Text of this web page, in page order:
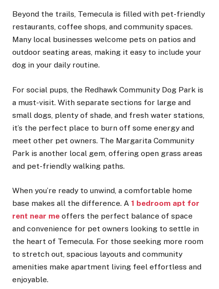
Beyond the trails, Temecula is filled with pet-friendly
restaurants, coffee shops, and community spaces.
Many local businesses welcome pets on patios and
outdoor seating areas, making it easy to include your
dog in your daily routine.
For social pups, the Redhawk Community Dog Park is
a must-visit. With separate sections for large and
small dogs, plenty of shade, and fresh water stations,
it’s the perfect place to burn off some energy and
meet other pet owners. The Margarita Community
Park is another local gem, offering open grass areas
and pet-friendly walking paths.
When you’re ready to unwind, a comfortable home
base makes all the difference. A 1 bedroom apt for
rent near me offers the perfect balance of space
and convenience for pet owners looking to settle in
the heart of Temecula. For those seeking more room
to stretch out, spacious layouts and community
amenities make apartment living feel effortless and
enjoyable.